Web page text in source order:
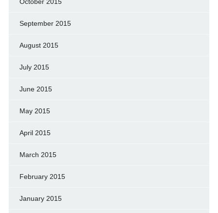
September 2015
August 2015
July 2015
June 2015
May 2015
April 2015
March 2015
February 2015
January 2015